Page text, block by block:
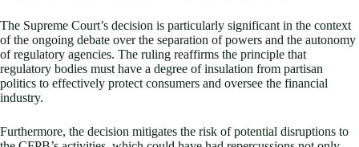
The Supreme Court’s decision is particularly significant in the context
of the ongoing debate over the separation of powers and the autonomy
of regulatory agencies. The ruling reaffirms the principle that
regulatory bodies must have a degree of insulation from partisan
politics to effectively protect consumers and oversee the financial
industry.
Furthermore, the decision mitigates the risk of potential disruptions to